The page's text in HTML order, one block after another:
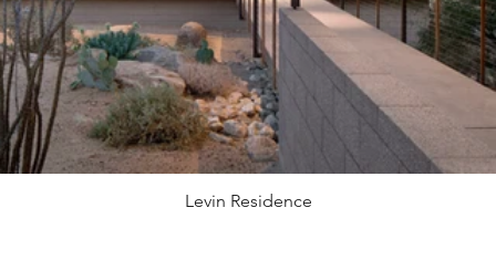
Levin Residence